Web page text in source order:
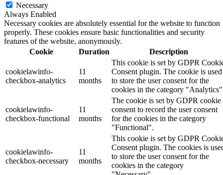
Necessary
Always Enabled
Necessary cookies are absolutely essential for the website to function
properly. These cookies ensure basic functionalities and security
features of the website, anonymously.
Cookie
Duration Description
cookielawinfo-
checkbox-analytics
11
months
This cookie is set by GDPR
Consent plugin. The cookie is used
to store the user consent for the
cookies in the category
cookielawinfo-
checkbox-functional
11
months
The cookie is set by GDPR cookie
consent to record the user consent
for the cookies in the category
"Functional".
cookielawinfo-
checkbox-necessary
11
months
This cookie is set by GDPR
Consent plugin. The cookies is
to store the user consent for the
cookies in the category